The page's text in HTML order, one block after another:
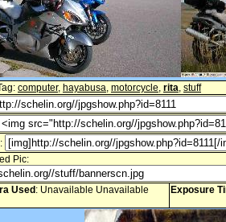
computer, hayabusa, motorcycle, rita, stuff
Pic:
Used : Unavailable Unavailable Exposure